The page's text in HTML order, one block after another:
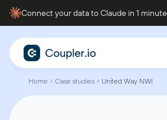
Connect your data to Claude in 1 minute
Home Case studies United Way NWI